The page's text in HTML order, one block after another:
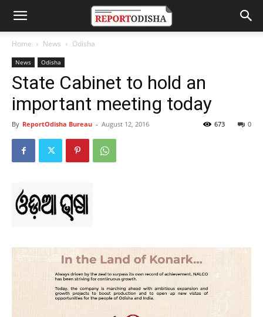
Home News Odisha
News Odisha
State Cabinet to hold an
important meeting today
By ReportOdisha Bureau - August 12, 2016 0
673